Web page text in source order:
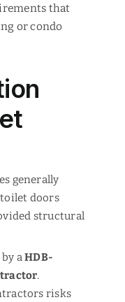
that
or condo
generally
doors
structural
by aHDB-
.
risks